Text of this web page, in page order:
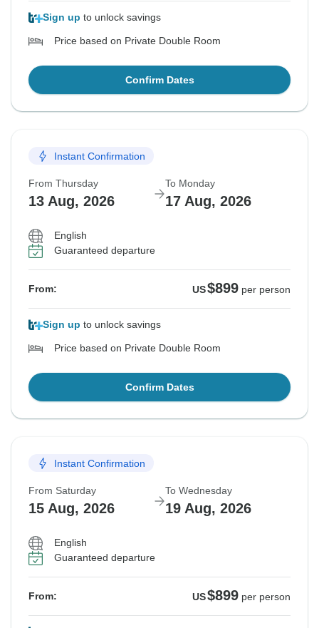
Sign up to unlock savings
Price based on Private Double Room
Confirm Dates
Instant Confirmation
From Thursday
13 Aug, 2026
To Monday
17 Aug, 2026
English
Guaranteed departure
From: US$899 per person
Sign up to unlock savings
Price based on Private Double Room
Confirm Dates
Instant Confirmation
From Saturday
15 Aug, 2026
To Wednesday
19 Aug, 2026
English
Guaranteed departure
From: US$899 per person